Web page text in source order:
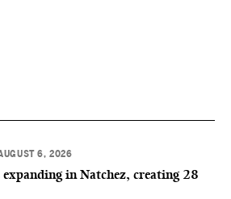
6, 2026
in Natchez, creating 28